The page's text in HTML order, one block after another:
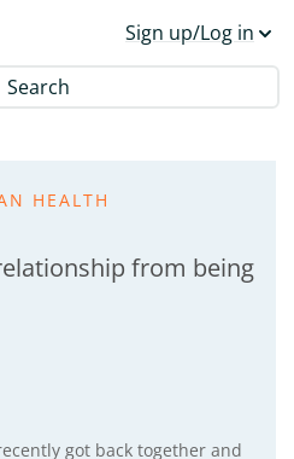
Sign up/Log in
Search
HEALTH
from being
got back together and